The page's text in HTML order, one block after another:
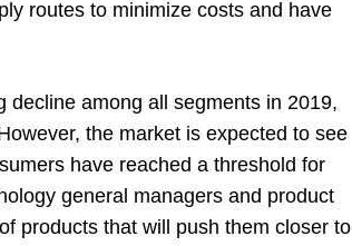
routes to minimize costs and have
decline among all segments in 2019,
the market is expected to see
have reached a threshold for
general managers and product
products that will push them closer to